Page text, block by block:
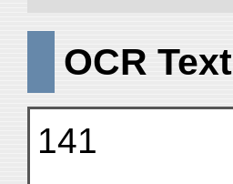
OCR Text
141